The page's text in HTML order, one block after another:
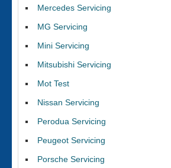
Mercedes Servicing
MG Servicing
Mini Servicing
Mitsubishi Servicing
Mot Test
Nissan Servicing
Perodua Servicing
Peugeot Servicing
Porsche Servicing